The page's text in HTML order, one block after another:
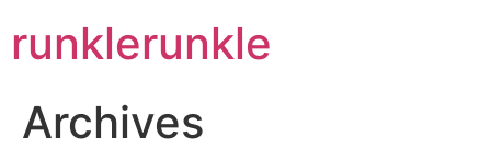
runklerunkle
Archives